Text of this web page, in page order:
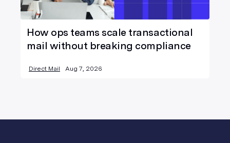
How ops teams scale transactional
mail without breaking compliance
Direct Mail Aug 7, 2026